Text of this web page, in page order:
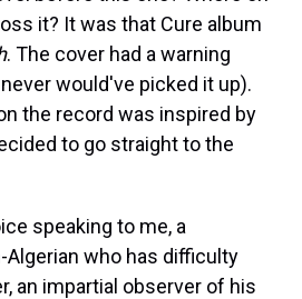
it? It was that Cure album
. The cover had a warning
would've picked it up).
the record was inspired by
to go straight to the
speaking to me, a
who has difficulty
an impartial observer of his